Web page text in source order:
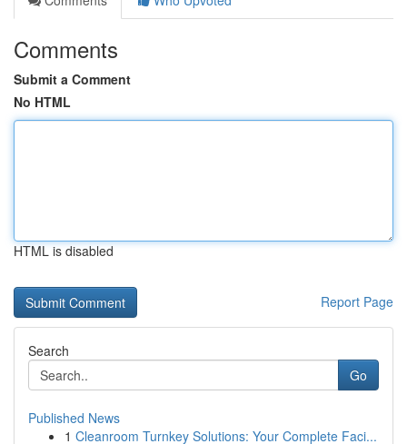
Comments
Submit a Comment
No HTML
HTML is disabled
Report Page
Search
Go
Published News
1 Cleanroom Turnkey Solutions: Your Complete Faci...